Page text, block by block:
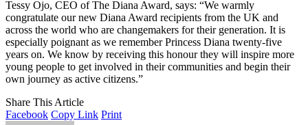
Tessy Ojo, CEO of The Diana Award, says: “We warmly
congratulate our new Diana Award recipients from the UK and
across the world who are changemakers for their generation. It is
especially poignant as we remember Princess Diana twenty-five
years on. We know by receiving this honour they will inspire more
young people to get involved in their communities and begin their
own journey as active citizens.”
Share This Article
Facebook Copy Link Print